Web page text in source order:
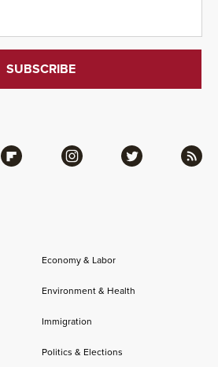
Economy & Labor
Environment & Health
Immigration
Politics & Elections
Flipboard Instagram Twitter RSS